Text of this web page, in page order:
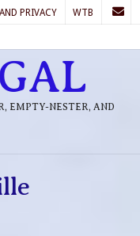
PRIVACY WTB
EMPTY-NESTER, AND